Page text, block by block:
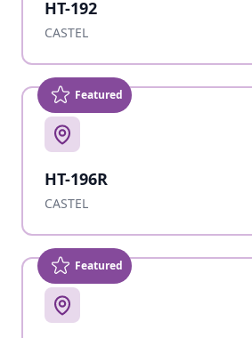
HT-192
CASTEL
Featured
HT-196R
CASTEL
Featured